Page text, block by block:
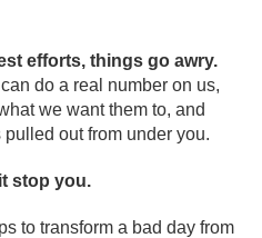
efforts, things go awry.
do a real number on us,
we want them to, and
out from under you.
stop you.
to transform a bad day from